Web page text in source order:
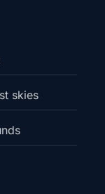
skies